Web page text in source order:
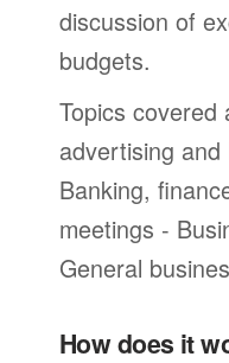
discussion of
budgets.
Topics covered
advertising
Banking,
meetings -
General
How does it